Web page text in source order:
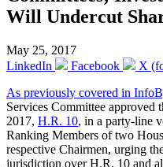
Will Undercut
May 25, 2017
LinkedIn
Facebook
X
As previously covered in
Services Committee
2017, H.R. 10, in a party-line
Ranking Members of two
respective Chairmen, urging
jurisdiction over H.R. 10 and